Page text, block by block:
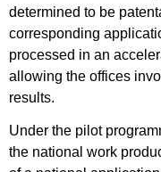
determined to be
corresponding
processed in an
allowing the offices
results.
Under the pilot
the national work